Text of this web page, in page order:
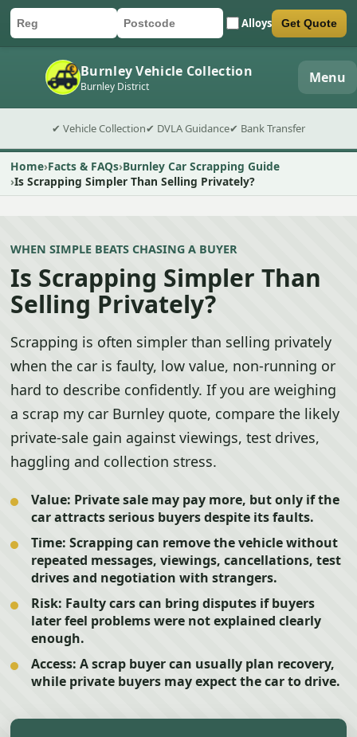
Car registration
Postcode Alloys
Submit quote form Get Quote
Burnley Vehicle Collection
Burnley District Menu
✔ Vehicle Collection✔ DVLA Guidance✔ Bank Transfer
Home Facts & FAQs Burnley Car Scrapping Guide
Is Scrapping Simpler Than Selling Privately?
WHEN SIMPLE BEATS CHASING A BUYER
Is Scrapping Simpler Than
Selling Privately?
Scrapping is often simpler than selling privately
when the car is faulty, low value, non-running or
hard to describe confidently. If you are weighing
a scrap my car Burnley quote, compare the likely
private-sale gain against viewings, test drives,
haggling and collection stress.
Value: Private sale may pay more, but only if the
car attracts serious buyers despite its faults.
Time: Scrapping can remove the vehicle without
repeated messages, viewings, cancellations, test
drives and negotiation with strangers.
Risk: Faulty cars can bring disputes if buyers
later feel problems were not explained clearly
enough.
Access: A scrap buyer can usually plan recovery,
while private buyers may expect the car to drive.